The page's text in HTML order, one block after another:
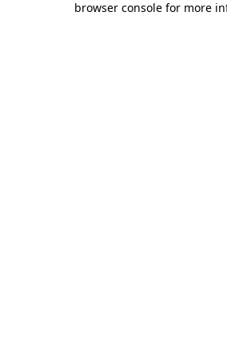
browser console for more